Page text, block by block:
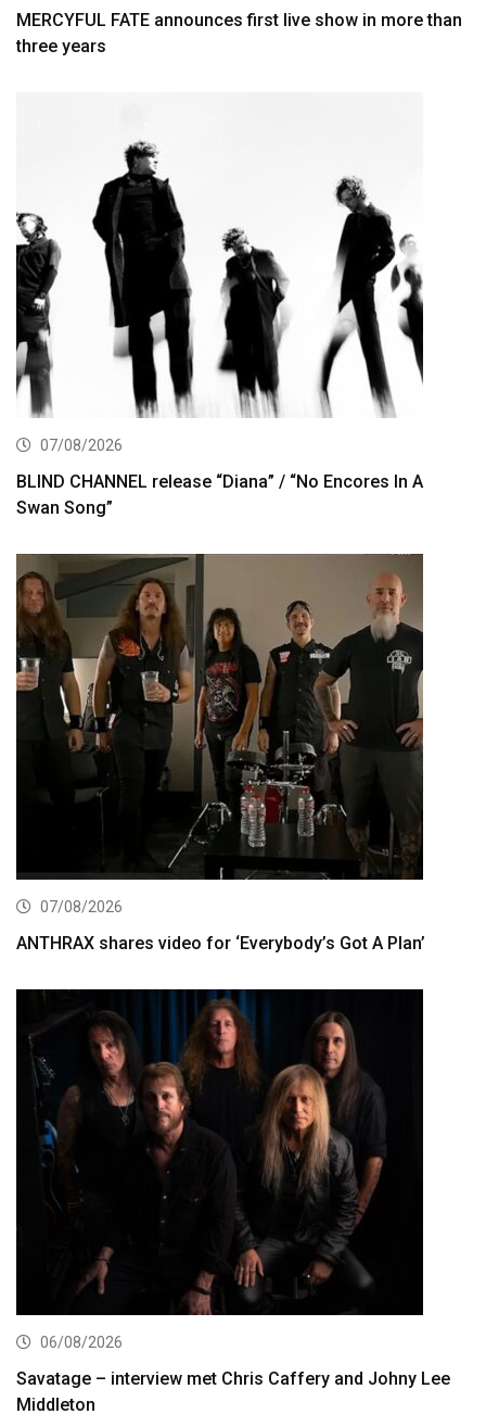
MERCYFUL FATE announces first live show in more than
three years
07/08/2026
BLIND CHANNEL release “Diana” / “No Encores In A
Swan Song”
07/08/2026
ANTHRAX shares video for ‘Everybody’s Got A Plan’
06/08/2026
Savatage – interview met Chris Caffery and Johny Lee
Middleton